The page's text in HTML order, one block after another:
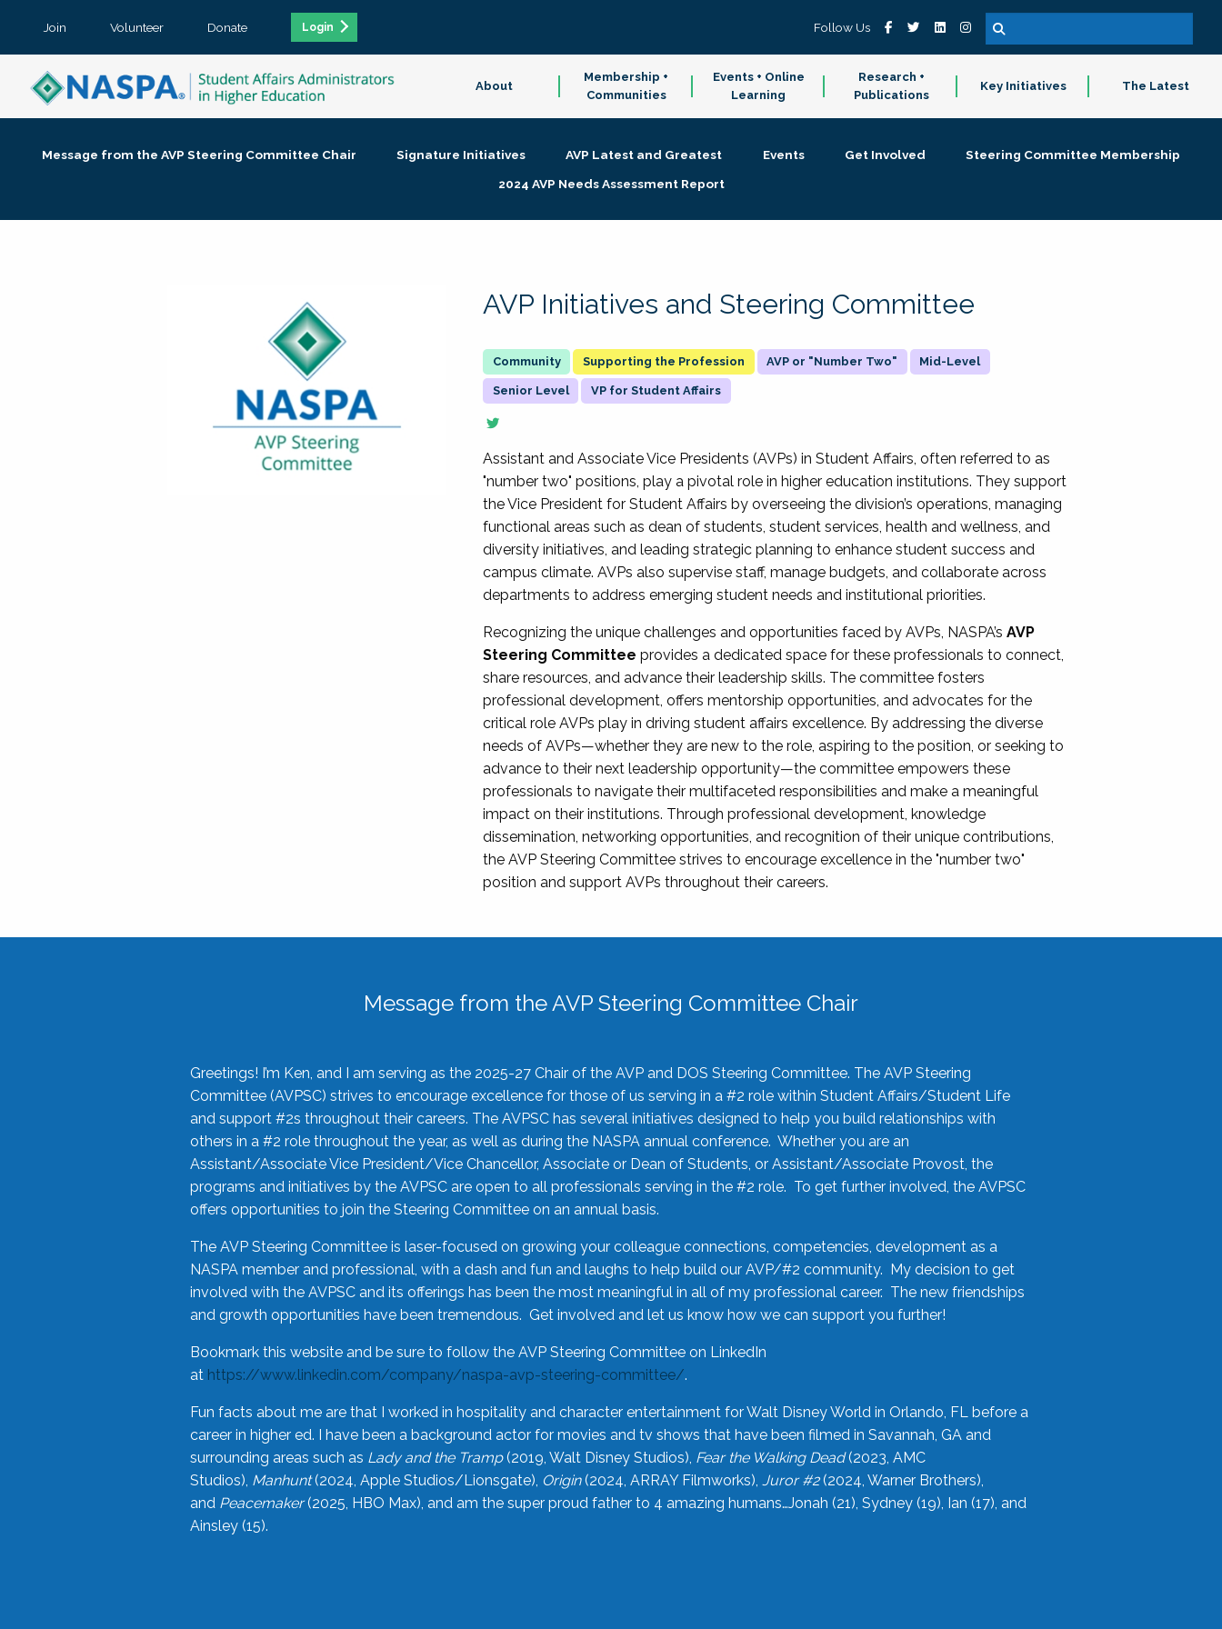
Join Volunteer Donate Login Follow Us
About
Membership +
Communities
Events + Online
Learning
Research +
Publications
Key Initiatives The Latest
Message from the AVP Steering Committee Chair Signature Initiatives AVP Latest and Greatest Events Get Involved
Steering Committee Membership
2024 AVP Needs Assessment Report
AVP Initiatives and Steering Committee
Supporting the Profession AVP or "Number Two" Mid-Level
Senior Level VP for Student Affairs
Assistant and Associate Vice Presidents (AVPs) in Student Affairs, often referred to as
"number two" positions, play a pivotal role in higher education institutions. They support
the Vice President for Student Affairs by overseeing the division’s operations, managing
functional areas such as dean of students, student services, health and wellness, and
diversity initiatives, and leading strategic planning to enhance student success and
campus climate. AVPs also supervise staff, manage budgets, and collaborate across
departments to address emerging student needs and institutional priorities.
Recognizing the unique challenges and opportunities faced by AVPs, NASPA’sAVP
Steering Committee provides a dedicated space for these professionals to connect,
share resources, and advance their leadership skills. The committee fosters
professional development, offers mentorship opportunities, and advocates for the
critical role AVPs play in driving student affairs excellence. By addressing the diverse
needs of AVPs—whether they are new to the role, aspiring to the position, or seeking to
advance to their next leadership opportunity—the committee empowers these
professionals to navigate their multifaceted responsibilities and make a meaningful
impact on their institutions. Through professional development, knowledge
dissemination, networking opportunities, and recognition of their unique contributions,
the AVP Steering Committee strives to encourage excellence in the "number two"
position and support AVPs throughout their careers.
Message from the AVP Steering Committee Chair
Greetings! I’m Ken, and I am serving as the 2025-27 Chair of the AVP and DOS Steering Committee. The AVP Steering
Committee (AVPSC) strives to encourage excellence for those of us serving in a #2 role within Student Affairs/Student Life
and support #2s throughout their careers. The AVPSC has several initiatives designed to help you build relationships with
others in a #2 role throughout the year, as well as during the NASPA annual conference. Whether you are an
Assistant/Associate Vice President/Vice Chancellor, Associate or Dean of Students, or Assistant/Associate Provost, the
programs and initiatives by the AVPSC are open to all professionals serving in the #2 role. To get further involved, the AVPSC
offers opportunities to join the Steering Committee on an annual basis.
The AVP Steering Committee is laser-focused on growing your colleague connections, competencies, development as a
NASPA member and professional, with a dash and fun and laughs to help build our AVP/#2 community. My decision to get
involved with the AVPSC and its offerings has been the most meaningful in all of my professional career. The new friendships
and growth opportunities have been tremendous. Get involved and let us know how we can support you further!
Bookmark this website and be sure to follow the AVP Steering Committee on LinkedIn
at https://www.linkedin.com/company/naspa-avp-steering-committee/.
Fun facts about me are that I worked in hospitality and character entertainment for Walt Disney World in Orlando, FL before a
career in higher ed. I have been a background actor for movies and tv shows that have been filmed in Savannah, GA and
surrounding areas such as Lady and the Tramp(2019, Walt Disney Studios), Fear the Walking Dead(2023, AMC
Studios), Manhunt(2024, Apple Studios/Lionsgate), Origin(2024, ARRAY Filmworks), Juror #2(2024, Warner Brothers),
and Peacemaker(2025, HBO Max), and am the super proud father to 4 amazing humans…Jonah (21), Sydney (19), Ian (17), and
Ainsley (15).